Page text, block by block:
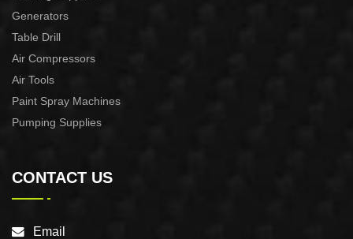
Generators
Table Drill
Air Compressors
Air Tools
Paint Spray Machines
Pumping Supplies
CONTACT US
Email